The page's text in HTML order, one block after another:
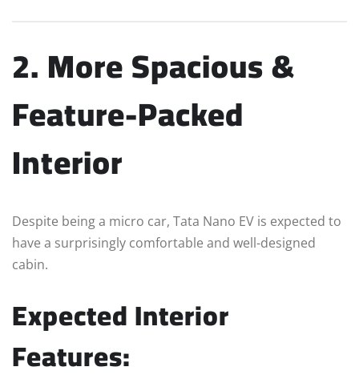
2. More Spacious &
Feature-Packed
Interior
Despite being a micro car, Tata Nano EV is expected to
have a surprisingly comfortable and well-designed
cabin.
Expected Interior
Features: